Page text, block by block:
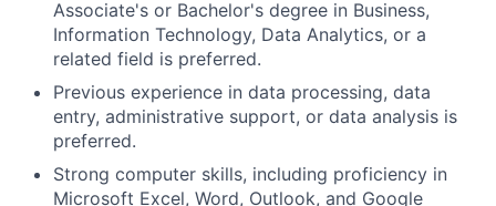
Associate's or Bachelor's degree in Business,
Information Technology, Data Analytics, or a
related field is preferred.
Previous experience in data processing, data
entry, administrative support, or data analysis is
preferred.
Strong computer skills, including proficiency in
Microsoft Excel, Word, Outlook, and Google